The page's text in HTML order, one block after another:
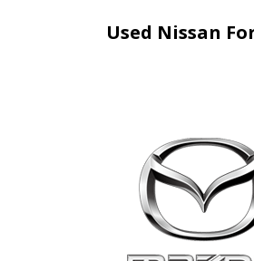
Used Nissan